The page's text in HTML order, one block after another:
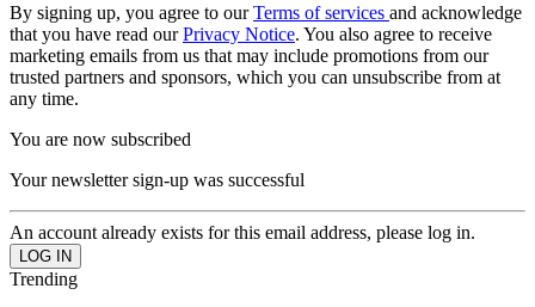
By signing up, you agree to ourTerms of services and acknowledge
that you have read ourPrivacy Notice. You also agree to receive
marketing emails from us that may include promotions from our
trusted partners and sponsors, which you can unsubscribe from at
any time.
You are now subscribed
Your newsletter sign-up was successful
An account already exists for this email address, please log in.
Trending